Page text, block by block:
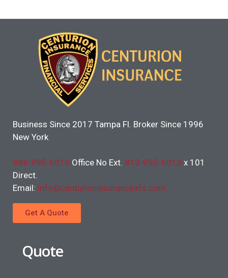
Business Since 2017 Tampa Fl. Broker Since 1996
New York
888-995-6019 Office No Ext. 813-995-6013 x 101
Direct.
Email: info@centurioninsuranceafs.com
Get A Quote
Quote